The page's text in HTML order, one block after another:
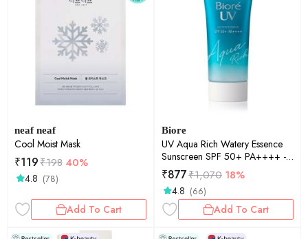
neaf neaf
Cool Moist Mask
₹119₹198 40%
4.8 (78)
Add To Cart
Biore
UV Aqua Rich Watery Essence
Sunscreen SPF 50+ PA++++ -
m | UV Protection | Lightweight
Finish | Hydrating | Daily
Defense | 50g
₹877₹1,070 18%
4.8 (66)
Add To Cart